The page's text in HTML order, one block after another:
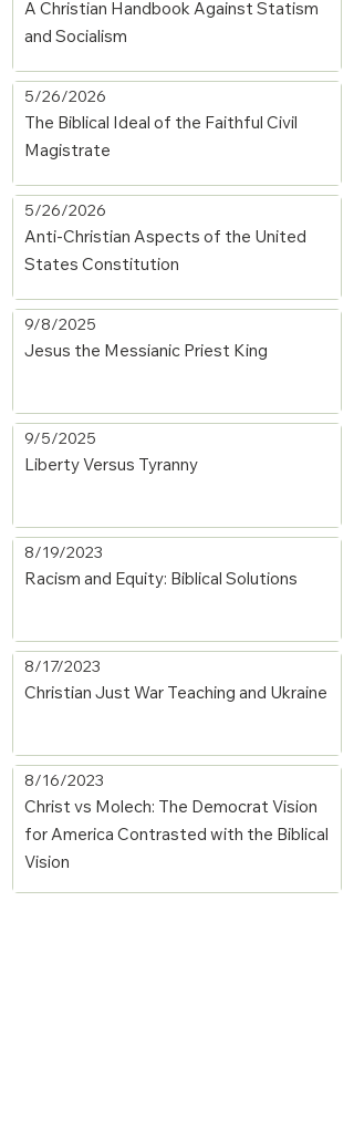
A Christian Handbook Against Statism
and Socialism
The Biblical Ideal of the Faithful Civil
Magistrate
5/26/2026
Anti-Christian Aspects of the United
States Constitution
5/26/2026
Jesus the Messianic Priest King
9/8/2025
Liberty Versus Tyranny
9/5/2025
Racism and Equity: Biblical Solutions
8/19/2023
Christian Just War Teaching and Ukraine
8/17/2023
Christ vs Molech: The Democrat Vision
for America Contrasted with the Biblical
Vision
8/16/2023